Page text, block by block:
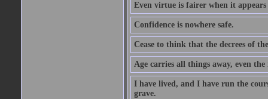
Even virtue is fairer when it
Confidence is nowhere safe.
Cease to think that the decrees of
Age carries all things away, even
I have lived, and I have run the
grave.